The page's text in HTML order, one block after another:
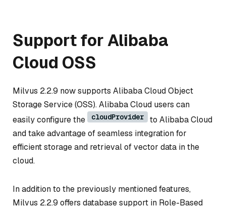
Support for Alibaba
Cloud OSS
Milvus 2.2.9 now supports Alibaba Cloud Object
Storage Service (OSS). Alibaba Cloud users can
easily configure the
cloudProvider
to Alibaba Cloud
and take advantage of seamless integration for
efficient storage and retrieval of vector data in the
cloud.
In addition to the previously mentioned features,
Milvus 2.2.9 offers database support in Role-Based